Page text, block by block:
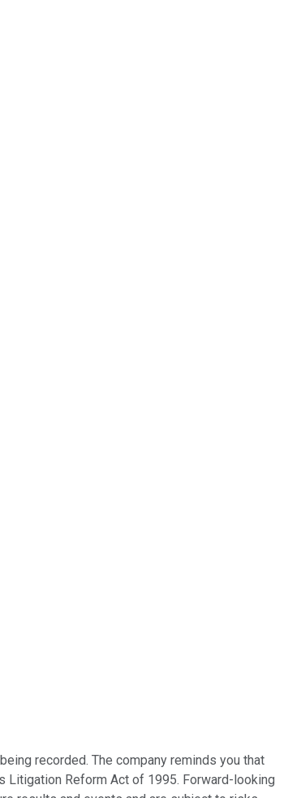
recorded. The company reminds you that
Reform Act of 1995. Forward-looking